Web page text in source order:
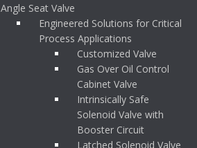
Angle Seat Valve
Engineered Solutions for Critical
Process Applications
Customized Valve
Gas Over Oil Control
Cabinet Valve
Intrinsically Safe
Solenoid Valve with
Booster Circuit
Latched Solenoid Valve